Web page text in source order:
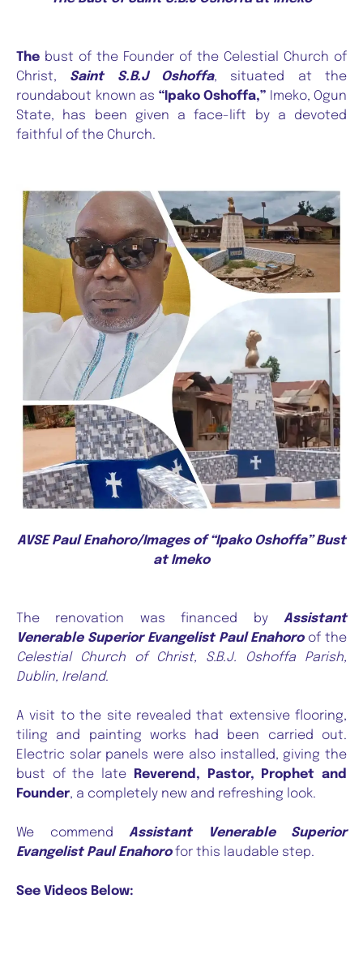
The bust of the Founder of the Celestial Church of
Christ, Saint S.B.J Oshoffa, situated at the
roundabout known as “Ipako Oshoffa,” Imeko, Ogun
State, has been given a face-lift by a devoted
faithful of the Church.
AVSE Paul Enahoro/Images of “Ipako Oshoffa” Bust
at Imeko
The renovation was financed by Assistant
Venerable Superior Evangelist Paul Enahoroof the
Celestial Church of Christ, S.B.J. Oshoffa Parish,
Dublin, Ireland.
A visit to the site revealed that extensive flooring,
tiling and painting works had been carried out.
Electric solar panels were also installed, giving the
bust of the late
Reverend, Pastor, Prophet and
Founder, a completely new and refreshing look.
We commend Assistant Venerable Superior
Evangelist Paul Enahorofor this laudable step.
See Videos Below: